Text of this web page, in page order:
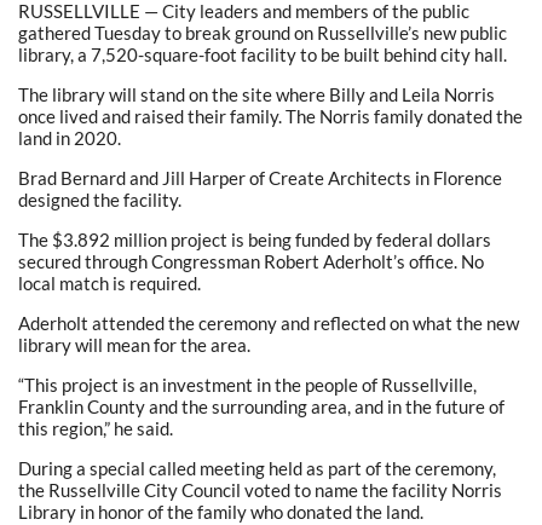
RUSSELLVILLE — City leaders and members of the public
gathered Tuesday to break ground on Russellville’s new public
library, a 7,520-square-foot facility to be built behind city hall.
The library will stand on the site where Billy and Leila Norris
once lived and raised their family. The Norris family donated the
land in 2020.
Brad Bernard and Jill Harper of Create Architects in Florence
designed the facility.
The $3.892 million project is being funded by federal dollars
secured through Congressman Robert Aderholt’s office. No
local match is required.
Aderholt attended the ceremony and reflected on what the new
library will mean for the area.
“This project is an investment in the people of Russellville,
Franklin County and the surrounding area, and in the future of
this region,” he said.
During a special called meeting held as part of the ceremony,
the Russellville City Council voted to name the facility Norris
Library in honor of the family who donated the land.